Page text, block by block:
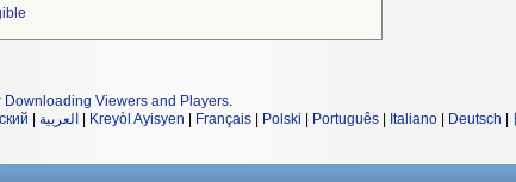
Downloading Viewers and Players.
العربية Kreyòl Ayisyen Français Polski Português Italiano Deutsch